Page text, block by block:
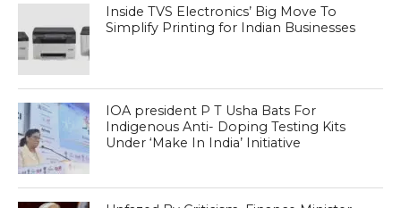
Inside TVS Electronics’ Big Move To
Simplify Printing for Indian Businesses
IOA president P T Usha Bats For
Indigenous Anti- Doping Testing Kits
Under ‘Make In India’ Initiative